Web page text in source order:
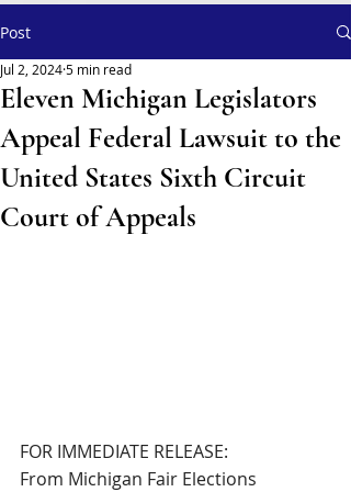
Post
Eleven Michigan Legislators
Appeal Federal Lawsuit to the
United States Sixth Circuit
Court of Appeals
Jul 2, 20245 min read
FOR IMMEDIATE RELEASE:
From Michigan Fair Elections